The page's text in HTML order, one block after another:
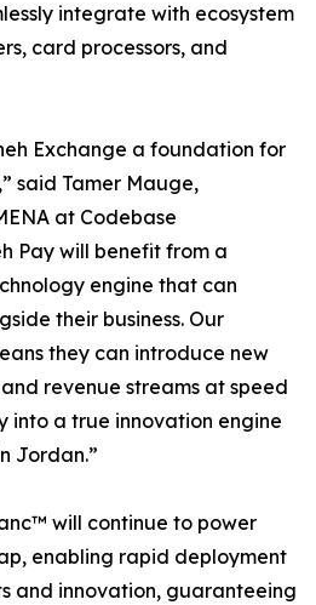
integrate with ecosystem
card processors, and
Exchange a foundation for
said Tamer Mauge,
at Codebase
Pay will benefit from a
engine that can
their business. Our
they can introduce new
revenue streams at speed
into a true innovation engine
Jordan.”
will continue to power
enabling rapid deployment
and innovation, guaranteeing